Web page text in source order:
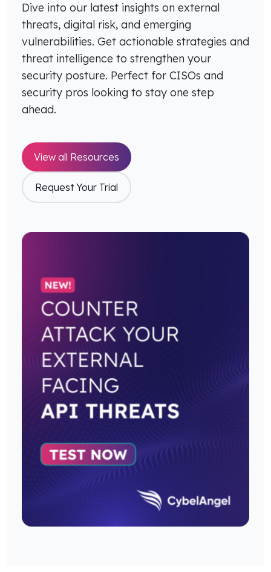
Dive into our latest insights on external
threats, digital risk, and emerging
vulnerabilities. Get actionable strategies and
threat intelligence to strengthen your
security posture. Perfect for CISOs and
security pros looking to stay one step
ahead.
View all Resources
Request Your Trial